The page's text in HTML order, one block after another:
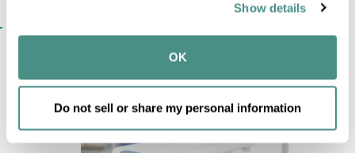
our social media, advertising and analytics partners who
may combine it with other information that you’ve
provided to them or that they’ve collected from your use
Show details
OK
Do not sell or share my personal information
SIMILAR ITEMS​